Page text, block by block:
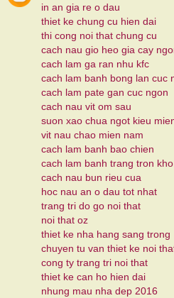
in an gia re o dau
thiet ke chung cu hien dai
thi cong noi that chung cu
cach nau gio heo gia cay
cach lam ga ran nhu kfc
cach lam banh bong lan cuc
cach lam pate gan cuc ngon
cach nau vit om sau
suon xao chua ngot kieu
vit nau chao mien nam
cach lam banh bao chien
cach lam banh trang tron
cach nau bun rieu cua
hoc nau an o dau tot nhat
trang tri do go noi that
noi that oz
thiet ke nha hang sang trong
chuyen tu van thiet ke noi
cong ty trang tri noi that
thiet ke can ho hien dai
nhung mau nha dep 2016